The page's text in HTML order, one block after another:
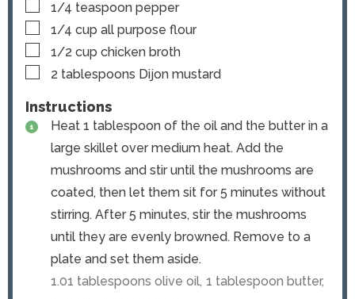
▢
1/4 teaspoon pepper
▢
1/4 cup all purpose flour
▢
1/2 cup chicken broth
▢
2 tablespoons Dijon mustard
Instructions
Heat 1 tablespoon of the oil and the butter in a
large skillet over medium heat. Add the
mushrooms and stir until the mushrooms are
coated, then let them sit for 5 minutes without
stirring. After 5 minutes, stir the mushrooms
until they are evenly browned. Remove to a
plate and set them aside.
1.01 tablespoons olive oil, 1 tablespoon butter,